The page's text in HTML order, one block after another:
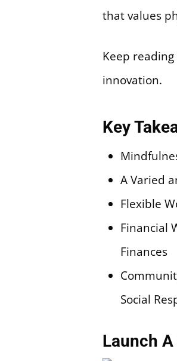
that values
Keep
innovation.
Key
A Varied
Flexible
Financial
Finances
Social
Launch